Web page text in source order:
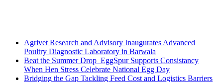
Agrivet Research and Advisory Inaugurates Advanced
Poultry Diagnostic Laboratory in Barwala
Beat the Summer Drop EggSpur Supports Consistancy
When Hen Stress Celebrate National Egg Day
Bridging the Gap Tackling Feed Cost and Logistics Barriers